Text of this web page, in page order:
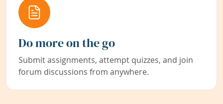
Do more on the go
Submit assignments, attempt quizzes, and join
forum discussions from anywhere.